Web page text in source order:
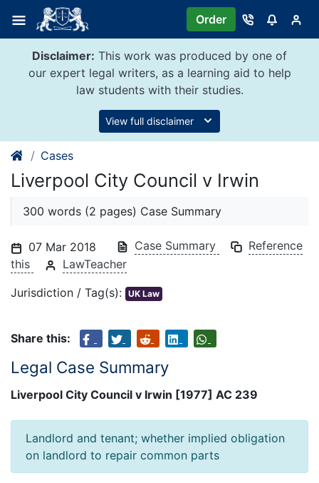
content
Order
Disclaimer: This work was produced by one of
our expert legal writers, as a learning aid to help
law students with their studies.
View full disclaimer
Cases
Liverpool City Council v Irwin
300 words (2 pages) Case Summary
07 Mar 2018 Case Summary
Reference
this
LawTeacher
Jurisdiction / Tag(s): UK Law
Share this:
Legal Case Summary
Liverpool City Council v Irwin [1977] AC 239
Landlord and tenant; whether implied obligation
on landlord to repair common parts